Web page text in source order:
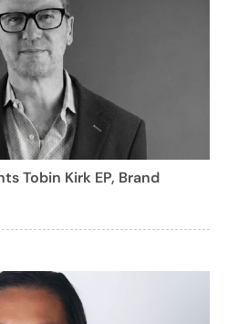
Tobin Kirk EP, Brand